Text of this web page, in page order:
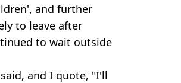
and further
to leave after
to wait outside
and I quote, "I'll